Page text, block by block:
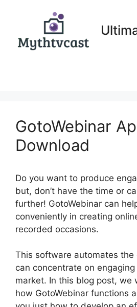
GotoWebinar
Download
Do you want to produce
but, don’t have the time or
further! GotoWebinar can
conveniently in creating
recorded occasions.
This software automates the
can concentrate on
market. In this blog post, we
how GotoWebinar functions